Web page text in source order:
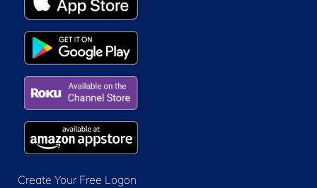
Create Your Free Logon